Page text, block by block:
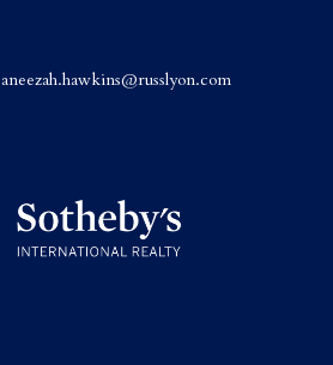
aneezah.hawkins@russlyon.com